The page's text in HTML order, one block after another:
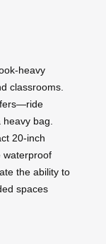
heavy
classrooms.
heavy bag.
20-inch
waterproof
the ability to
spaces